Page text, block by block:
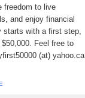
freedom to live
and enjoy financial
starts with a first step,
Feel free to
(at) yahoo.ca